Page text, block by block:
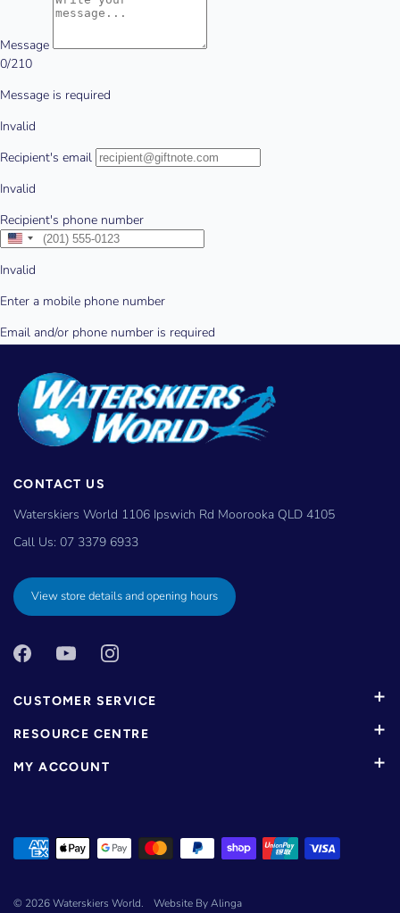
CONTACT US
Waterskiers World 1106 Ipswich Rd Moorooka QLD 4105
Call Us: 07 3379 6933
View store details and opening hours
CUSTOMER SERVICE
RESOURCE CENTRE
MY ACCOUNT
© 2026Waterskiers World. Website By Alinga